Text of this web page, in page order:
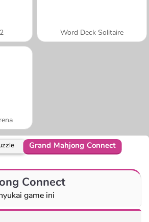
Word Deck Solitaire
Grand Mahjong Connect
Connect
game ini